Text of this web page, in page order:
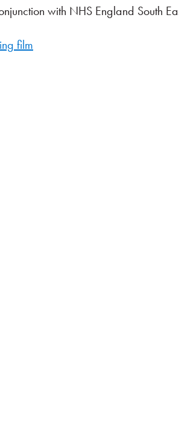
with NHS England South
film